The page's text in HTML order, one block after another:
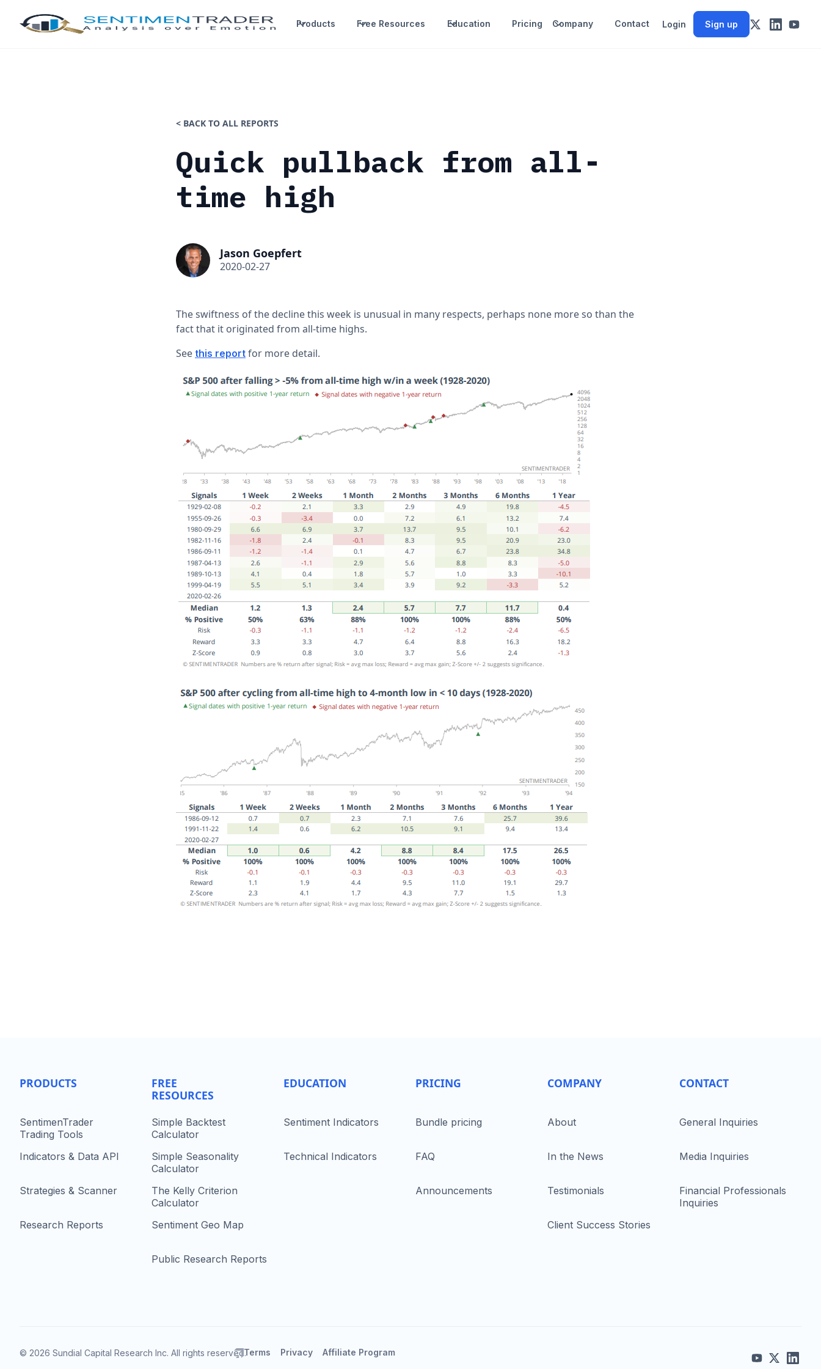
Products Free Resources Education Pricing Company Contact Login Sign up
< BACK TO ALL REPORTS
Quick pullback from all-
time high
Jason Goepfert
2020-02-27
The swiftness of the decline this week is unusual in many respects, perhaps none more so than the
fact that it originated from all-time highs.
See this report for more detail.
PRODUCTS
SentimenTrader
Trading Tools
Indicators & Data API
Strategies & Scanner
Research Reports
FREE
RESOURCES
Simple Backtest
Calculator
Simple Seasonality
Calculator
The Kelly Criterion
Calculator
Sentiment Geo Map
Public Research Reports
EDUCATION
Sentiment Indicators
Technical Indicators
PRICING
Bundle pricing
FAQ
Announcements
COMPANY
About
In the News
Testimonials
Client Success Stories
CONTACT
General Inquiries
Media Inquiries
Financial Professionals
Inquiries
© 2026 Sundial Capital Research Inc. All rights reserved.Terms Privacy Affiliate Program